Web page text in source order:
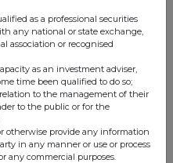
others as part of our
about how RNS and
personal data you provide us,
as a professional securities
any national or state exchange,
association or recognised
as an investment adviser,
time been qualified to do so;
to the management of their
to the public or for the
otherwise provide any information
in any manner or use or process
any commercial purposes.